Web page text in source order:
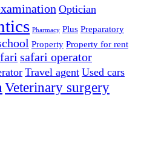
Optician
Pharmacy Plus Preparatory
Property Property for rent
safari operator
Travel agent Used cars
Veterinary surgery